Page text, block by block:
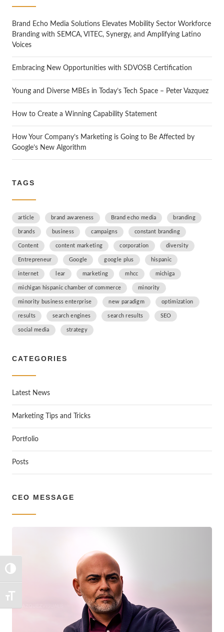
TOGGLE HIGH CONTRAST
TOGGLE FONT SIZE
Brand Echo Media Solutions Elevates Mobility Sector Workforce
Branding with SEMCA, VITEC, Synergy, and Amplifying Latino
Voices
Embracing New Opportunities with SDVOSB Certification
Young and Diverse MBEs in Today’s Tech Space – Peter Vazquez
How to Create a Winning Capability Statement
How Your Company’s Marketing is Going to Be Affected by
Google’s New Algorithm
TAGS
article brand awareness Brand echo media branding
brands business campaigns constant branding
Content content marketing corporation diversity
Entrepreneur Google google plus hispanic
internet lear marketing mhcc michiga
michigan hispanic chamber of commerce minority
minority business enterprise new paradigm optimization
results search engines search results SEO
social media strategy
CATEGORIES
Latest News
Marketing Tips and Tricks
Portfolio
Posts
CEO MESSAGE